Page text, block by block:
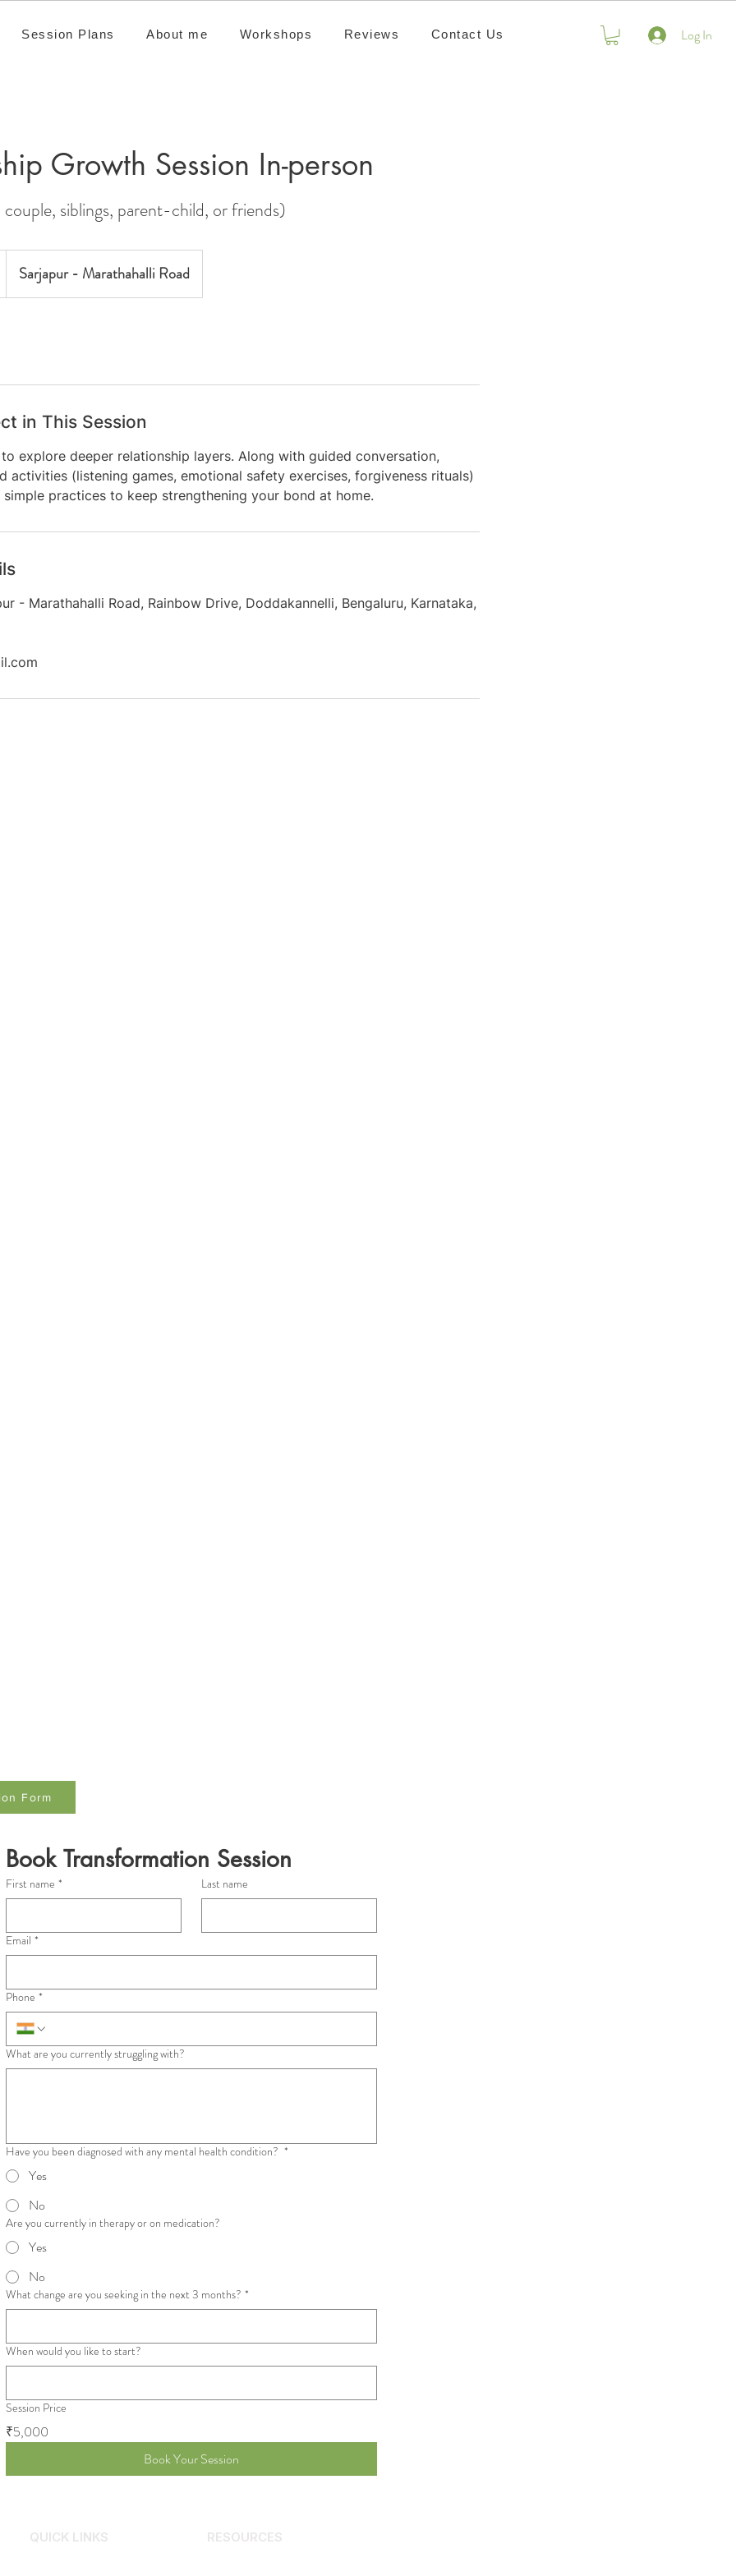
Session Plans About me Workshops Reviews Contact Us Log In
Growth Session In-person
siblings, parent-child, or friends)
Sarjapur - Marathahalli Road
in This Session
explore deeper relationship layers. Along with guided conversation,
activities (listening games, emotional safety exercises, forgiveness rituals)
simple practices to keep strengthening your bond at home.
- Marathahalli Road, Rainbow Drive, Doddakannelli, Bengaluru, Karnataka,
Form
Book Transformation Session
First name * Last name
Email *
Phone *
What are you currently struggling with?
Have you been diagnosed with any mental health condition? *
Yes
No
Are you currently in therapy or on medication?
Yes
No
What change are you seeking in the next 3 months? *
When would you like to start?
Session Price
₹5,000
Book Your Session
QUICK LINKS RESOURCES